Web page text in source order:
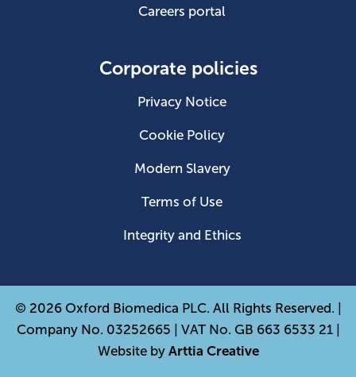
Careers portal
Corporate policies
Privacy Notice
Cookie Policy
Modern Slavery
Terms of Use
Integrity and Ethics
© 2026 Oxford Biomedica PLC. All Rights Reserved. |
Company No. 03252665 | VAT No. GB 663 6533 21 |
Website by Arttia Creative